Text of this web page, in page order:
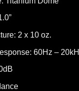
2 x 10 oz.
60Hz –